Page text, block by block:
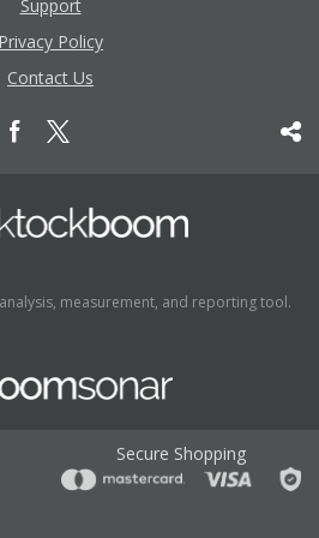
Support
Privacy Policy
Contact Us
measurement, and reporting tool.
Secure Shopping